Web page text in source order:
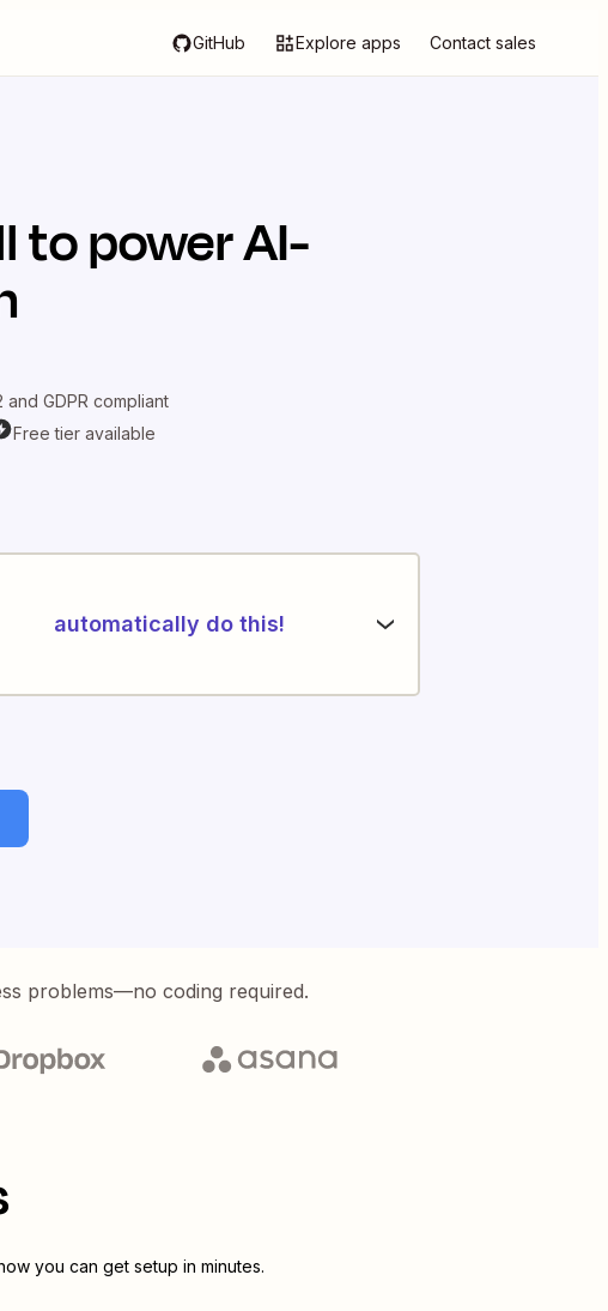
GitHub Explore apps Contact sales
to power AI-
and GDPR compliant
Free tier available
automatically do this!
problems—no coding required.
you can get setup in minutes.